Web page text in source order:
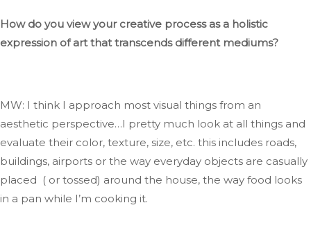
How do you view your creative process as a holistic
expression of artthat transcendsdifferent mediums?
MW: I think I approach most visual things from an
aesthetic perspective…I pretty much look at all things and
evaluate their color, texture, size, etc. this includes roads,
buildings, airports or the way everyday objects are casually
placed ( or tossed) around the house, the way food looks
in a pan while I’m cooking it.